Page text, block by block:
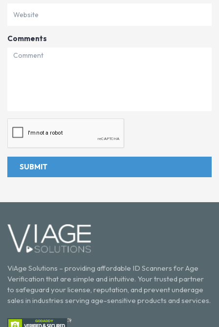
Comments
SUBMIT
ViAge Solutions – providing affordable ID Scanners for Age
Verification that are simple and intuitive. Your trusted partner
to safeguard your license, reputation, and prevent underage
sales in industries serving age-sensitive products and services.